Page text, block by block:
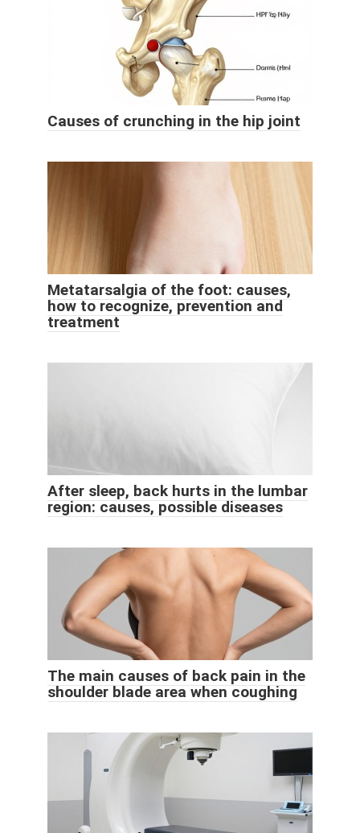
Causes of crunching in the hip joint
Metatarsalgia of the foot: causes,
how to recognize, prevention and
treatment
After sleep, back hurts in the lumbar
region: causes, possible diseases
The main causes of back pain in the
shoulder blade area when coughing